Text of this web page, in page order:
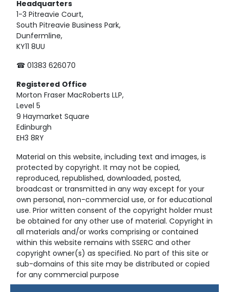
Headquarters
1-3 Pitreavie Court,
South Pitreavie Business Park,
Dunfermline,
KY11 8UU
☎ 01383 626070
Registered Office
Morton Fraser MacRoberts LLP,
Level 5
9 Haymarket Square
Edinburgh
EH3 8RY
Material on this website, including text and images, is
protected by copyright. It may not be copied,
reproduced, republished, downloaded, posted,
broadcast or transmitted in any way except for your
own personal, non-commercial use, or for educational
use. Prior written consent of the copyright holder must
be obtained for any other use of material. Copyright in
all materials and/or works comprising or contained
within this website remains with SSERC and other
copyright owner(s) as specified. No part of this site or
sub-domains of this site may be distributed or copied
for any commercial purpose